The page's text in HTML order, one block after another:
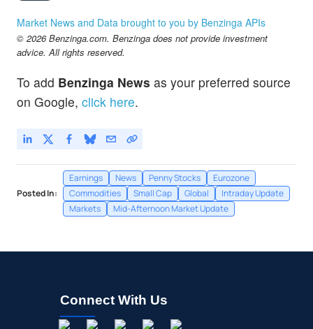
Market News and Data brought to you by Benzinga APIs
© 2026 Benzinga.com. Benzinga does not provide investment
advice. All rights reserved.
To add Benzinga News as your preferred source
on Google, click here.
Posted In:
Earnings News Penny Stocks
Eurozone
Commodities
Small Cap Global
Intraday Update
Markets
Mid-Afternoon Market Update
Connect With Us